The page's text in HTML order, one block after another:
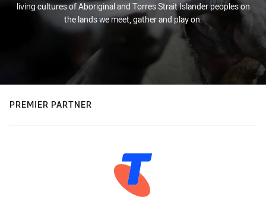
living cultures of Aboriginal and Torres Strait Islander peoples on
the lands we meet, gather and play on.
PREMIER PARTNER